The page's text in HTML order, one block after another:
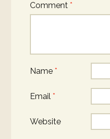
Comment *
Name *
Email *
Website